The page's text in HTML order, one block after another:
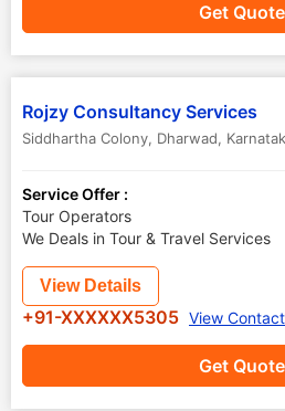
Get Quote
Rojzy Consultancy Services
Siddhartha Colony, Dharwad,
Service Offer :
Tour Operators
We Deals in Tour & Travel Services
Get Quote
View Details
+91-XXXXXX5305 View Contact